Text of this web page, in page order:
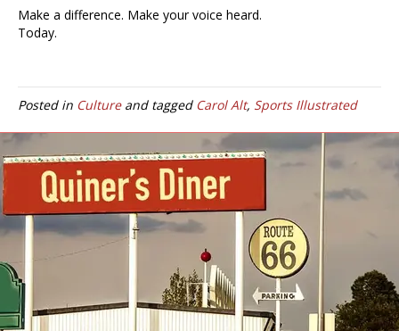
Make a difference. Make your voice heard.
Today.
Posted in Cultureand tagged Carol Alt, Sports Illustrated